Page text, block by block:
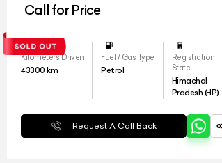
Call for Price
Kilometers Driven
43300 km
Fuel / Gas Type
Petrol
Registration
State
Himachal
Pradesh (HP)
Request A Call Back